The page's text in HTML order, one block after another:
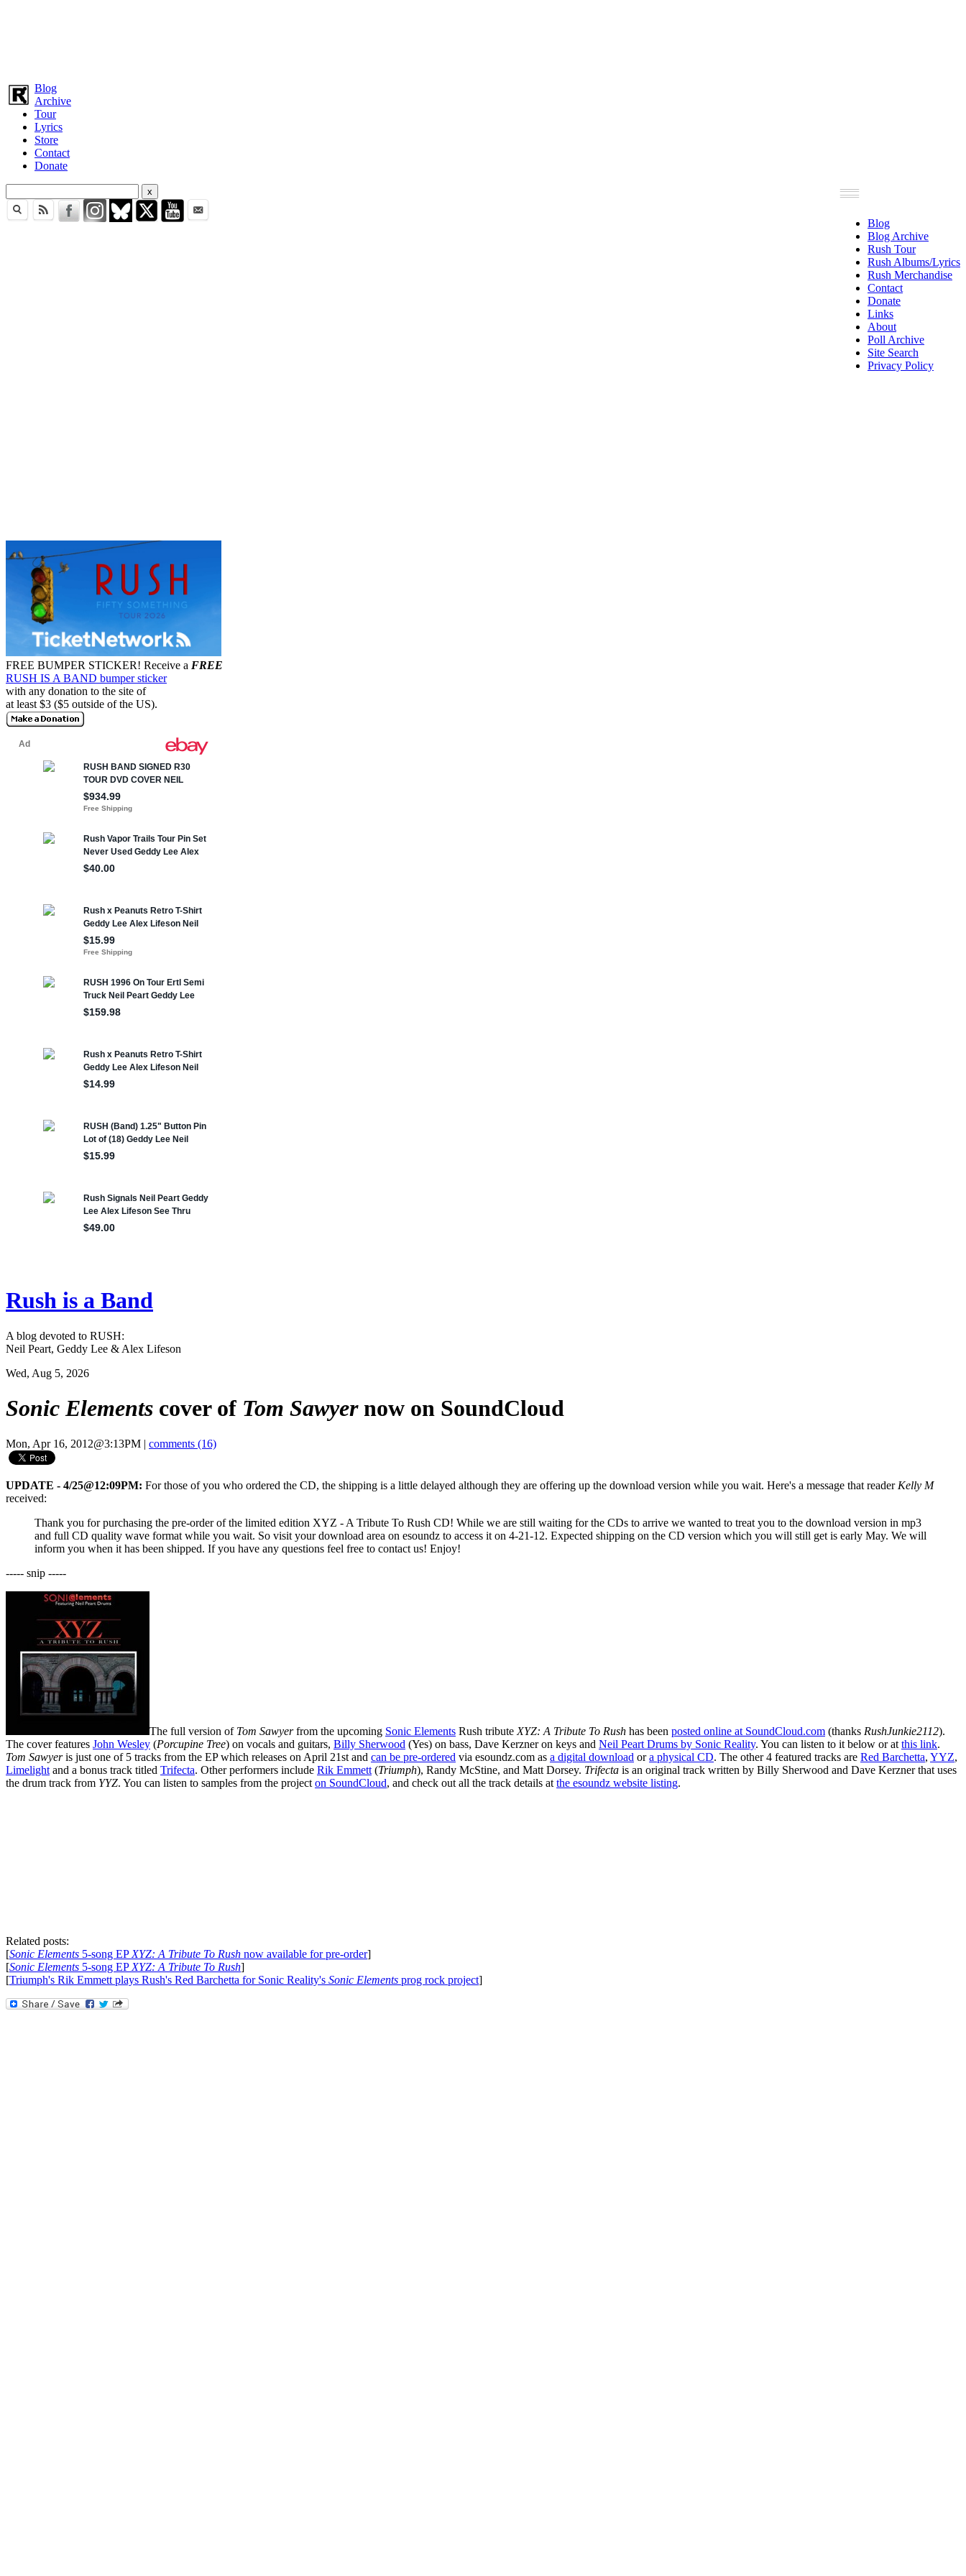
Blog
Archive
Tour
Lyrics
Store
Contact
Donate
Blog
Blog Archive
Rush Tour
Rush Albums/Lyrics
Rush Merchandise
Contact
Donate
Links
About
Poll Archive
Site Search
Privacy Policy
FREE BUMPER STICKER! Receive a FREE
RUSH IS A BAND bumper sticker
with any donation to the site of
at least $3 ($5 outside of the US).
Rush is a Band
A blog devoted to RUSH:
Neil Peart, Geddy Lee & Alex Lifeson
Wed, Aug 5, 2026
Sonic Elements cover of Tom Sawyernow on SoundCloud
Mon, Apr 16, 2012@3:13PM | comments (16)
UPDATE - 4/25@12:09PM: For those of you who ordered the CD, the shipping is a little delayed although they are offering up the download version while you wait. Here's a message that reader Kelly M
received:
Thank you for purchasing the pre-order of the limited edition XYZ - A Tribute To Rush CD! While we are still waiting for the CDs to arrive we wanted to treat you to the download version in mp3
and full CD quality wave format while you wait. So visit your download area on esoundz to access it on 4-21-12. Expected shipping on the CD version which you will still get is early May. We will
inform you when it has been shipped. If you have any questions feel free to contact us! Enjoy!
----- snip -----
The full version of Tom Sawyerfrom the upcoming Sonic Elements Rush tribute XYZ: A Tribute To Rush has been posted online at SoundCloud.com (thanks RushJunkie2112).
The cover features John Wesley (Porcupine Tree) on vocals and guitars, Billy Sherwood (Yes) on bass, Dave Kerzner on keys and Neil Peart Drums by Sonic Reality. You can listen to it below or at this link.
Tom Sawyeris just one of 5 tracks from the EP which releases on April 21st and can be pre-ordered via esoundz.com as a digital download ora physical CD. The other 4 featured tracks are Red Barchetta, YYZ,
Limelight and a bonus track titled Trifecta. Other performers include Rik Emmett (Triumph), Randy McStine, and Matt Dorsey. Trifecta is an original track written by Billy Sherwood and Dave Kerzner that uses
the drum track from YYZ. You can listen to samples from the project on SoundCloud, and check out all the track details at the esoundz website listing.
Related posts:
[Sonic Elements 5-song EP XYZ: A Tribute To Rush now available for pre-order]
[Sonic Elements 5-song EP XYZ: A Tribute To Rush]
[Triumph's Rik Emmett plays Rush's Red Barchetta for Sonic Reality's Sonic Elements prog rock project]